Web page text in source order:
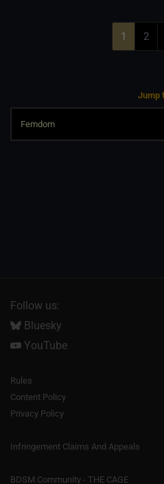
1 2
Jump
Follow us:
Bluesky
YouTube
Rules
Content Policy
Privacy Policy
Infringement Claims And Appeals
BDSM Community - THE CAGE